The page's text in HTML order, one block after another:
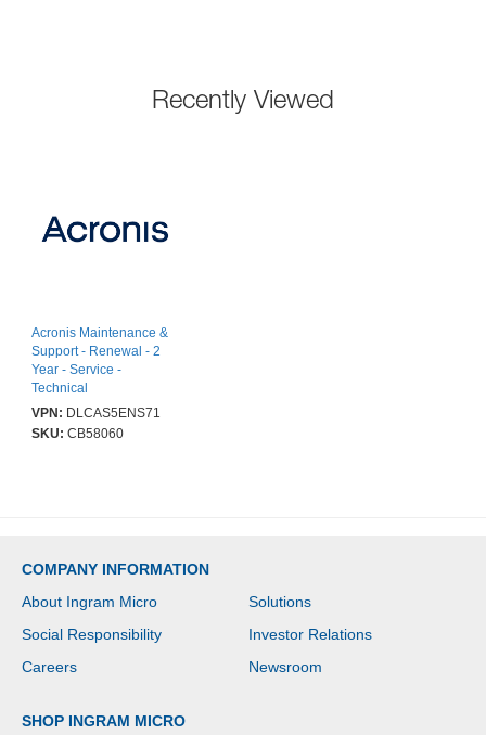
Recently Viewed
Acronis Maintenance &
Support - Renewal - 2
Year - Service -
Technical
VPN: DLCAS5ENS71
SKU: CB58060
COMPANY INFORMATION
About Ingram Micro
Solutions
Social Responsibility
Investor Relations
Careers
Newsroom
SHOP INGRAM MICRO